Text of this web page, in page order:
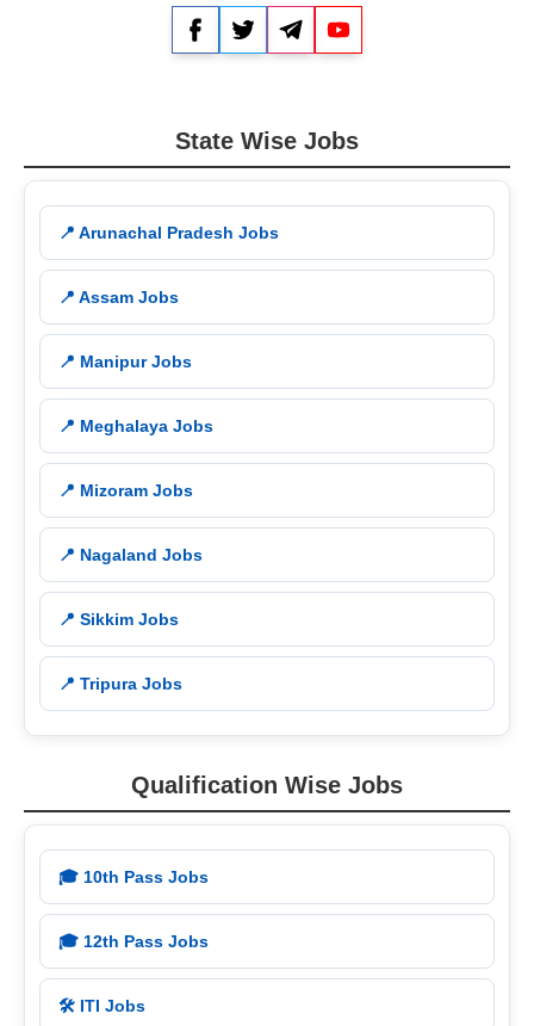
FacebookTwitterTelegram
State Wise Jobs
📍 Arunachal Pradesh Jobs
📍 Assam Jobs
📍 Manipur Jobs
📍 Meghalaya Jobs
📍 Mizoram Jobs
📍 Nagaland Jobs
📍 Sikkim Jobs
📍 Tripura Jobs
Qualification Wise Jobs
🎓 10th Pass Jobs
🎓 12th Pass Jobs
🛠️ ITI Jobs